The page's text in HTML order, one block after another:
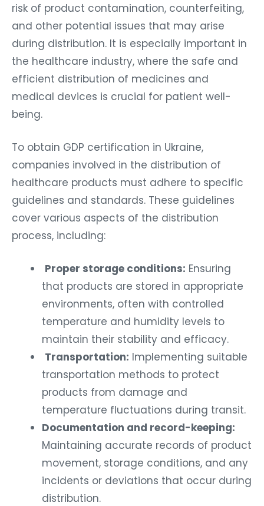
risk of product contamination, counterfeiting,
and other potential issues that may arise
during distribution. It is especially important in
the healthcare industry, where the safe and
efficient distribution of medicines and
medical devices is crucial for patient well-
being.
To obtain GDP certification in Ukraine,
companies involved in the distribution of
healthcare products must adhere to specific
guidelines and standards. These guidelines
cover various aspects of the distribution
process, including:
Proper storage conditions: Ensuring
that products are stored in appropriate
environments, often with controlled
temperature and humidity levels to
maintain their stability and efficacy.
Transportation: Implementing suitable
transportation methods to protect
products from damage and
temperature fluctuations during transit.
Documentation and record-keeping:
Maintaining accurate records of product
movement, storage conditions, and any
incidents or deviations that occur during
distribution.